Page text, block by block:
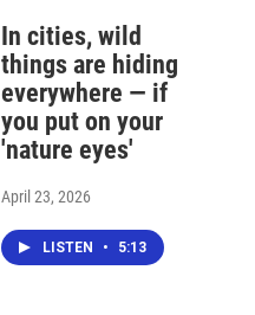
In cities, wild
things are hiding
everywhere — if
you put on your
'nature eyes'
April 23, 2026
LISTEN • 5:13